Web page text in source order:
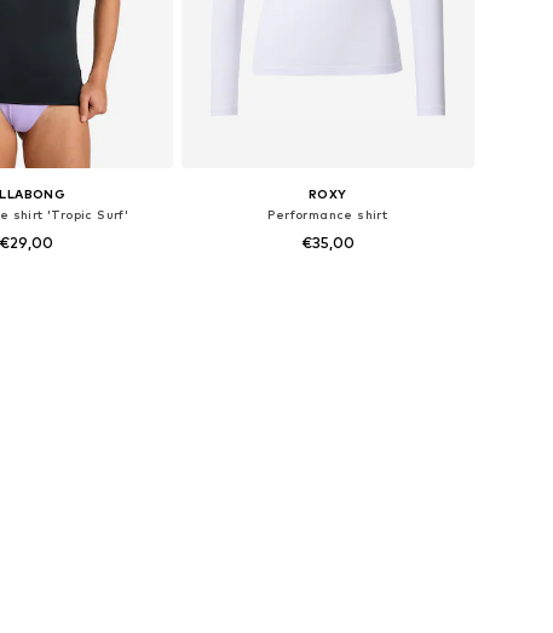
shirt 'Tropic Surf'
€29,00
ROXY
Performance shirt
€35,00